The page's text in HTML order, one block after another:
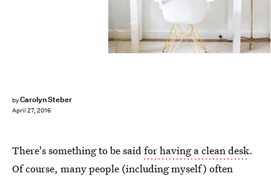
byCarolyn Steber
April 27, 2016
There's something to be saidfor having a clean desk.
Of course, many people (including myself) often